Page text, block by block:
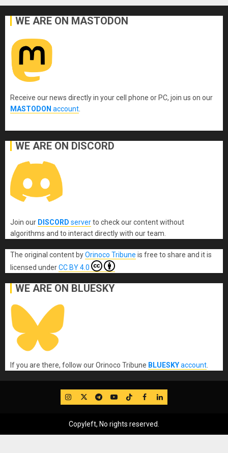
WE ARE ON MASTODON
Receive our news directly in your cell phone or PC, join us on our
MASTODON account
WE ARE ON DISCORD
Join our DISCORD serverto check our content without
algorithms and to interact directly with our team.
The original content byOrinoco Tribune is free to share and it is
licensed underCC BY 4.0
WE ARE ON BLUESKY
If you are there, follow our Orinoco Tribune BLUESKYaccount
IG TwitterTelegram
YouTube
TikTok
FB LinkedIn
Copyleft, No rights reserved.